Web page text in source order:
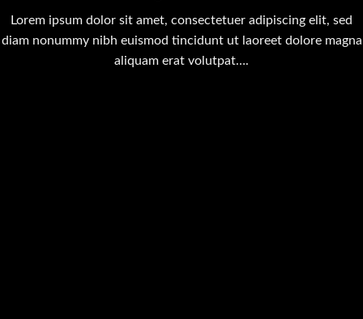
Lorem ipsum dolor sit amet, consectetuer adipiscing elit, sed
diam nonummy nibh euismod tincidunt ut laoreet dolore magna
aliquam erat volutpat….